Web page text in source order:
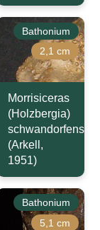
Bathonium
2,1 cm
Morrisiceras
(Holzbergia)
schwandorfense
(Arkell,
1951)
Bathonium
5,1 cm